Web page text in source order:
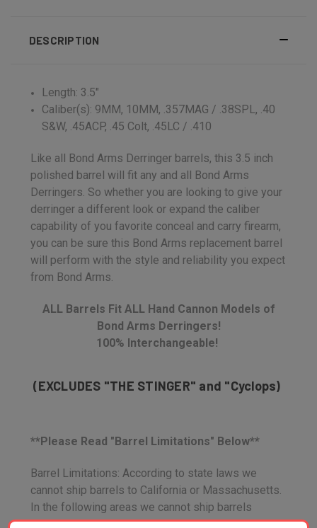
DESCRIPTION
Length: 3.5"
Caliber(s): 9MM, 10MM, .357MAG / .38SPL, .40
S&W, .45ACP, .45 Colt, .45LC / .410
Like all Bond Arms Derringer barrels, this 3.5 inch
polished barrel will fit any and all Bond Arms
Derringers. So whether you are looking to give your
derringer a different look or expand the caliber
capability of you favorite conceal and carry firearm,
you can be sure this Bond Arms replacement barrel
will perform with the style and reliability you expect
from Bond Arms.
ALL Barrels Fit ALL Hand Cannon Models of
Bond Arms Derringers!
100% Interchangeable!
(EXCLUDES "THE STINGER" and "Cyclops)
**Please Read "Barrel Limitations" Below**
Barrel Limitations: According to state laws we
cannot ship barrels to California or Massachusetts.
In the following areas we cannot ship barrels
directly to your house, You must order through a